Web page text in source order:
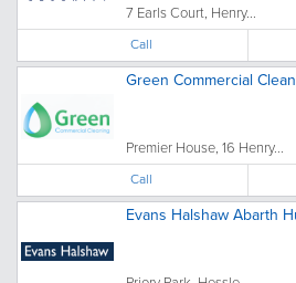
7 Earls Court, Henry...
Call
Green Commercial
Premier House, 16 Henry...
Call
Evans Halshaw Abarth